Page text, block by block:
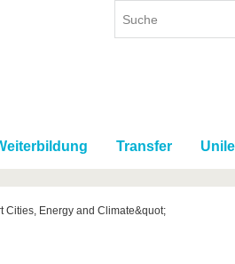
Transfer
Cities, Energy and Climate&quot;